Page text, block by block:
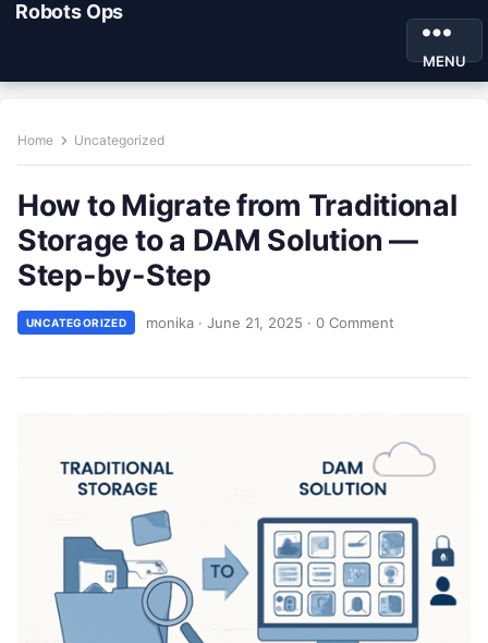
Robots Ops
MENU
Home Uncategorized
How to Migrate from Traditional
Storage to a DAM Solution —
Step-by-Step
UNCATEGORIZED monika · June 21, 2025 · 0 Comment